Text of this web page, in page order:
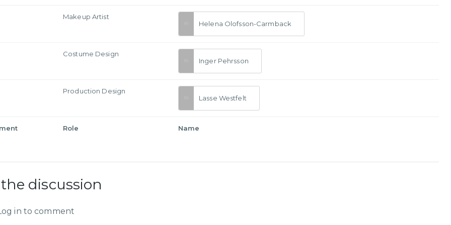
Makeup Artist
Helena Olofsson-Carmback
Costume Design
Inger Pehrsson
Production Design
Lasse Westfelt
Role Name
discussion
in to comment